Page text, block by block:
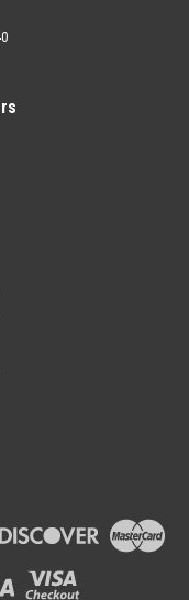
Funnels, 300-
Density
upper rims that